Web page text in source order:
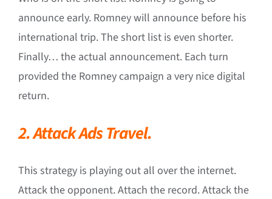
announce early. Romney will announce before his
international trip. The short list is even shorter.
Finally… the actual announcement. Each turn
provided the Romney campaign a very nice digital
return.
2. Attack Ads Travel.
This strategy is playing out all over the internet.
Attack the opponent. Attach the record. Attack the